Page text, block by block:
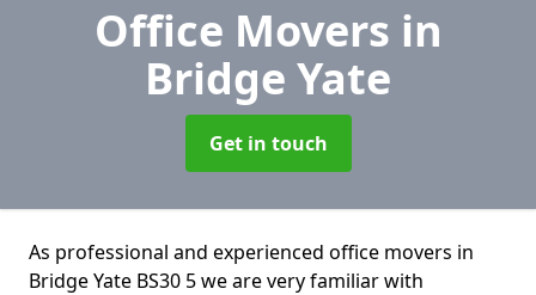
Office Movers in
Bridge Yate
Get in touch
As professional and experienced office movers in
Bridge Yate BS30 5 we are very familiar with